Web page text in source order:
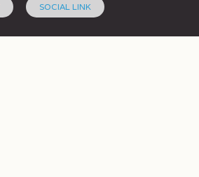
SOCIAL LINK